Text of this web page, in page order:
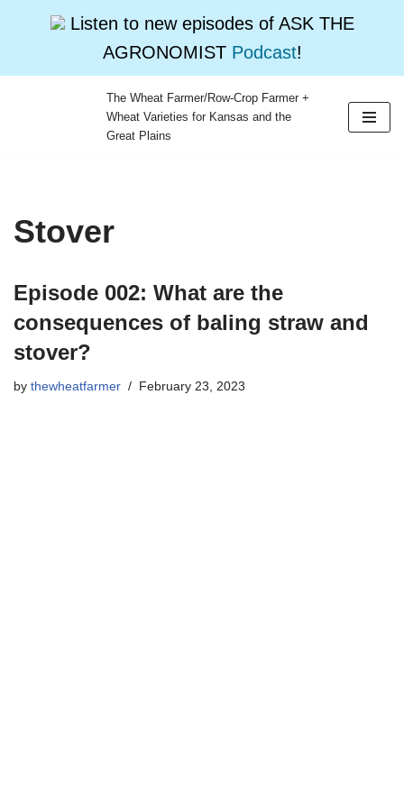
Listen to new episodes of ASK THE
AGRONOMIST Podcast!
The Wheat Farmer/Row-Crop Farmer +
Wheat Varieties for Kansas and the
Great Plains
Stover
Episode 002: What are the
consequences of baling straw and
stover?
by thewheatfarmer February 23, 2023